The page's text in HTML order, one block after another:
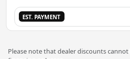
EST. PAYMENT
Please note that dealer discounts